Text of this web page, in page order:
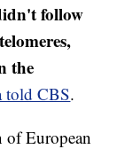
follow
the
told CBS.
European